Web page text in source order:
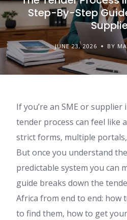
Step-By-Step
JUNE 23, 2026 BY
If you’re an SME or supplier
tender process can feel like
strict forms, multiple
But once you understand
predictable system you can
guide breaks down the
Africa from end to end: how
to find them, how to get